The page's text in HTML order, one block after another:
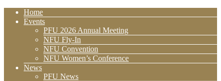
Home
Events
PFU 2026 Annual Meeting
NFU Fly-In
NFU Convention
NFU Women’s Conference
News
PFU News